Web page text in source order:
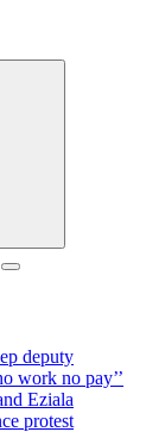
deputy
work no pay’’
Eziala
protest